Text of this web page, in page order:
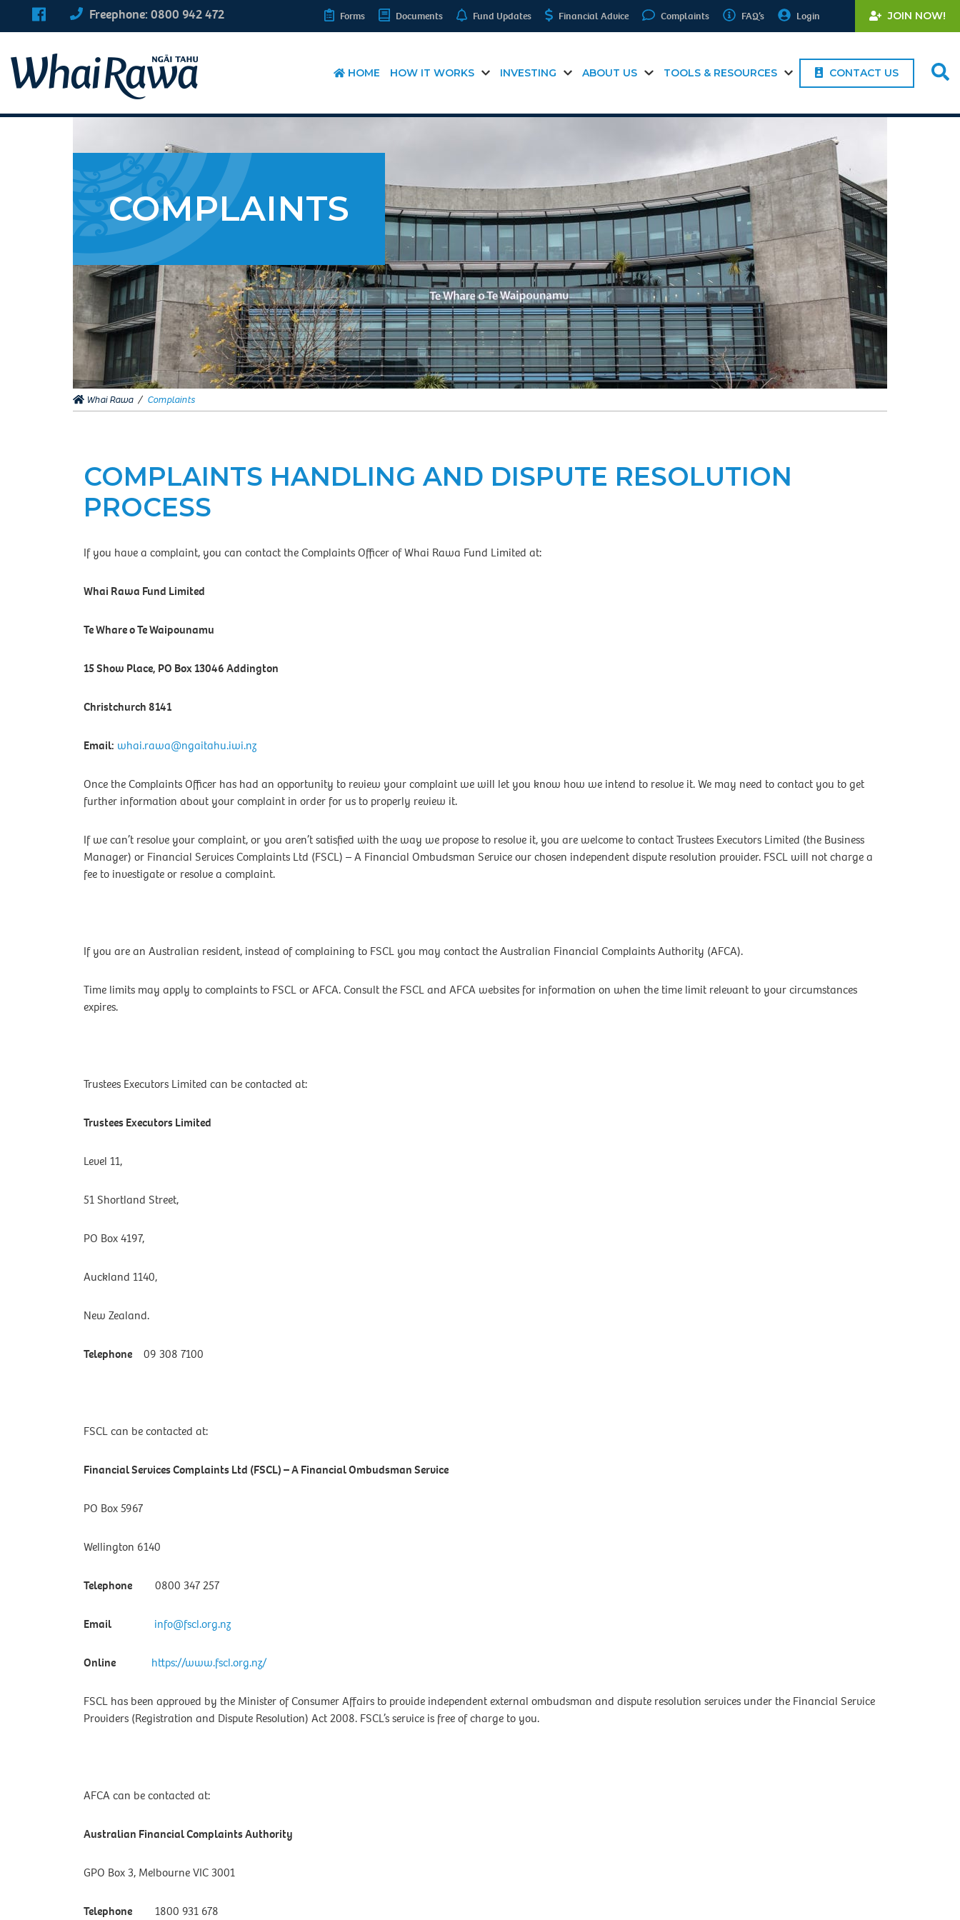
Freephone: 0800 942 472 Forms Documents Fund Updates Financial Advice Complaints FAQ’s Login JOIN NOW!
HOME HOW IT WORKS INVESTING ABOUT US TOOLS & RESOURCES CONTACT US
COMPLAINTS
Whai Rawa / Complaints
COMPLAINTS HANDLING AND DISPUTE RESOLUTION
PROCESS
If you have a complaint, you can contact the Complaints Officer of Whai Rawa Fund Limited at:
Whai Rawa Fund Limited
Te Whare o Te Waipounamu
15 Show Place, PO Box 13046 Addington
Christchurch 8141
Email: whai.rawa@ngaitahu.iwi.nz
Once the Complaints Officer has had an opportunity to review your complaint we will let you know how we intend to resolve it. We may need to contact you to get
further information about your complaint in order for us to properly review it.
If we can’t resolve your complaint, or you aren’t satisfied with the way we propose to resolve it, you are welcome to contact Trustees Executors Limited (the Business
Manager) or Financial Services Complaints Ltd (FSCL) – A Financial Ombudsman Service our chosen independent dispute resolution provider. FSCL will not charge a
fee to investigate or resolve a complaint.
If you are an Australian resident, instead of complaining to FSCL you may contact the Australian Financial Complaints Authority (AFCA).
Time limits may apply to complaints to FSCL or AFCA. Consult the FSCL and AFCA websites for information on when the time limit relevant to your circumstances
expires.
Trustees Executors Limited can be contacted at:
Trustees Executors Limited
Level 11,
51 Shortland Street,
PO Box 4197,
Auckland 1140,
New Zealand.
Telephone 09 308 7100
FSCL can be contacted at:
Financial Services Complaints Ltd (FSCL) – A Financial Ombudsman Service
PO Box 5967
Wellington 6140
Telephone 0800 347 257
Email info@fscl.org.nz
Online https://www.fscl.org.nz/
FSCL has been approved by the Minister of Consumer Affairs to provide independent external ombudsman and dispute resolution services under the Financial Service
Providers (Registration and Dispute Resolution) Act 2008. FSCL’s service is free of charge to you.
AFCA can be contacted at:
Australian Financial Complaints Authority
GPO Box 3, Melbourne VIC 3001
Telephone 1800 931 678